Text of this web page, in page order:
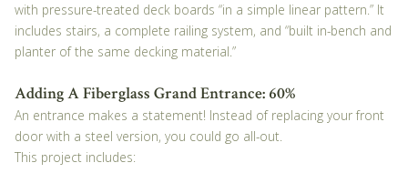
with pressure-treated deck boards “in a simple linear pattern.” It
includes stairs, a complete railing system, and “built in-bench and
planter of the same decking material.”
Adding A Fiberglass Grand Entrance: 60%
An entrance makes a statement! Instead of replacing your front
door with a steel version, you could go all-out.
This project includes: